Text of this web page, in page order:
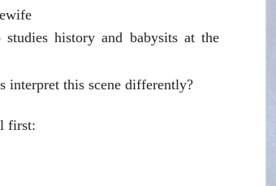
history and babysits at the
interpret this scene differently?
first: